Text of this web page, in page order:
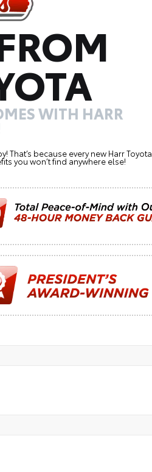
WITH HARR
That’s because every new Harr Toyota
you won’t find anywhere else!